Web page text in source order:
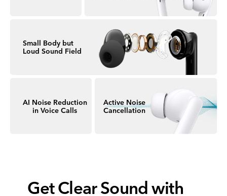
AI Noise Reduction
in Voice Calls
Small Body but
Loud Sound Field
Active Noise
Cancellation
Get Clear Soundwith